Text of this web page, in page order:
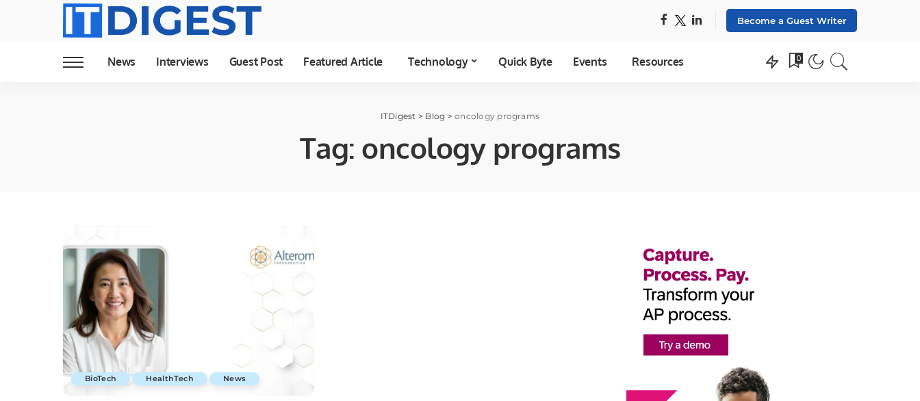
Become a Guest Writer
News Interviews Guest Post Featured Article Technology Quick Byte Events Resources 0
ITDigest > Blog >oncology programs
Tag: oncology programs
BioTech HealthTech News